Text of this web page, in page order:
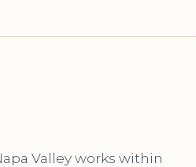
Valley works within